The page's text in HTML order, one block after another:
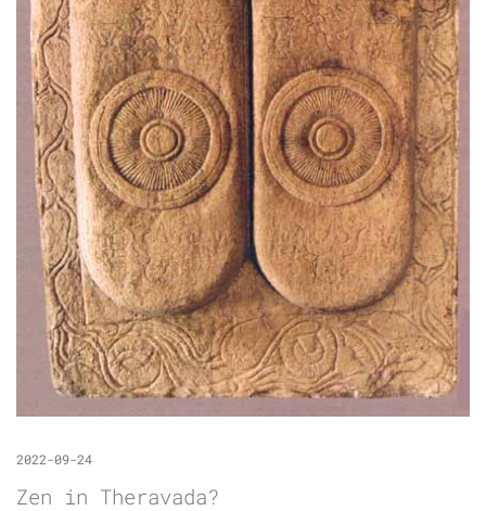
2022-09-24
Zen in Theravada?